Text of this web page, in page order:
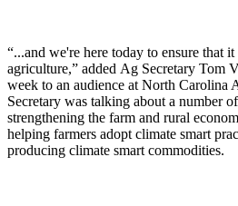
“...and we're here today to ensure that
agriculture,” added Ag Secretary Tom
week to an audience at North
Secretary was talking about a number
strengthening the farm and rural
helping farmers adopt climate smart
producing climate smart commodities.